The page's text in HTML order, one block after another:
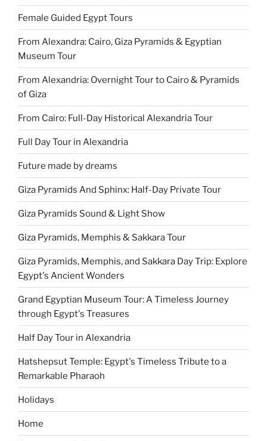
Female Guided Egypt Tours
From Alexandra: Cairo, Giza Pyramids & Egyptian
Museum Tour
From Alexandria: Overnight Tour to Cairo & Pyramids
of Giza
From Cairo: Full-Day Historical Alexandria Tour
Full Day Tour in Alexandria
Future made by dreams
Giza Pyramids And Sphinx: Half-Day Private Tour
Giza Pyramids Sound & Light Show
Giza Pyramids, Memphis & Sakkara Tour
Giza Pyramids, Memphis, and Sakkara Day Trip: Explore
Egypt's Ancient Wonders
Grand Egyptian Museum Tour: A Timeless Journey
through Egypt's Treasures
Half Day Tour in Alexandria
Hatshepsut Temple: Egypt's Timeless Tribute to a
Remarkable Pharaoh
Holidays
Home